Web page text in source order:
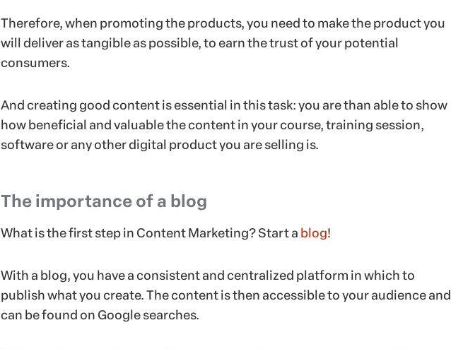
Therefore, when promoting the products, you need to make the product you
will deliver as tangible as possible, to earn the trust of your potential
consumers.
And creating good content is essential in this task: you are than able to show
how beneficial and valuable the content in your course, training session,
software or any other digital product you are selling is.
The importance of a blog
What is the first step in Content Marketing? Start a blog!
With a blog, you have a consistent and centralized platform in which to
publish what you create. The content is then accessible to your audience and
can be found on Google searches.